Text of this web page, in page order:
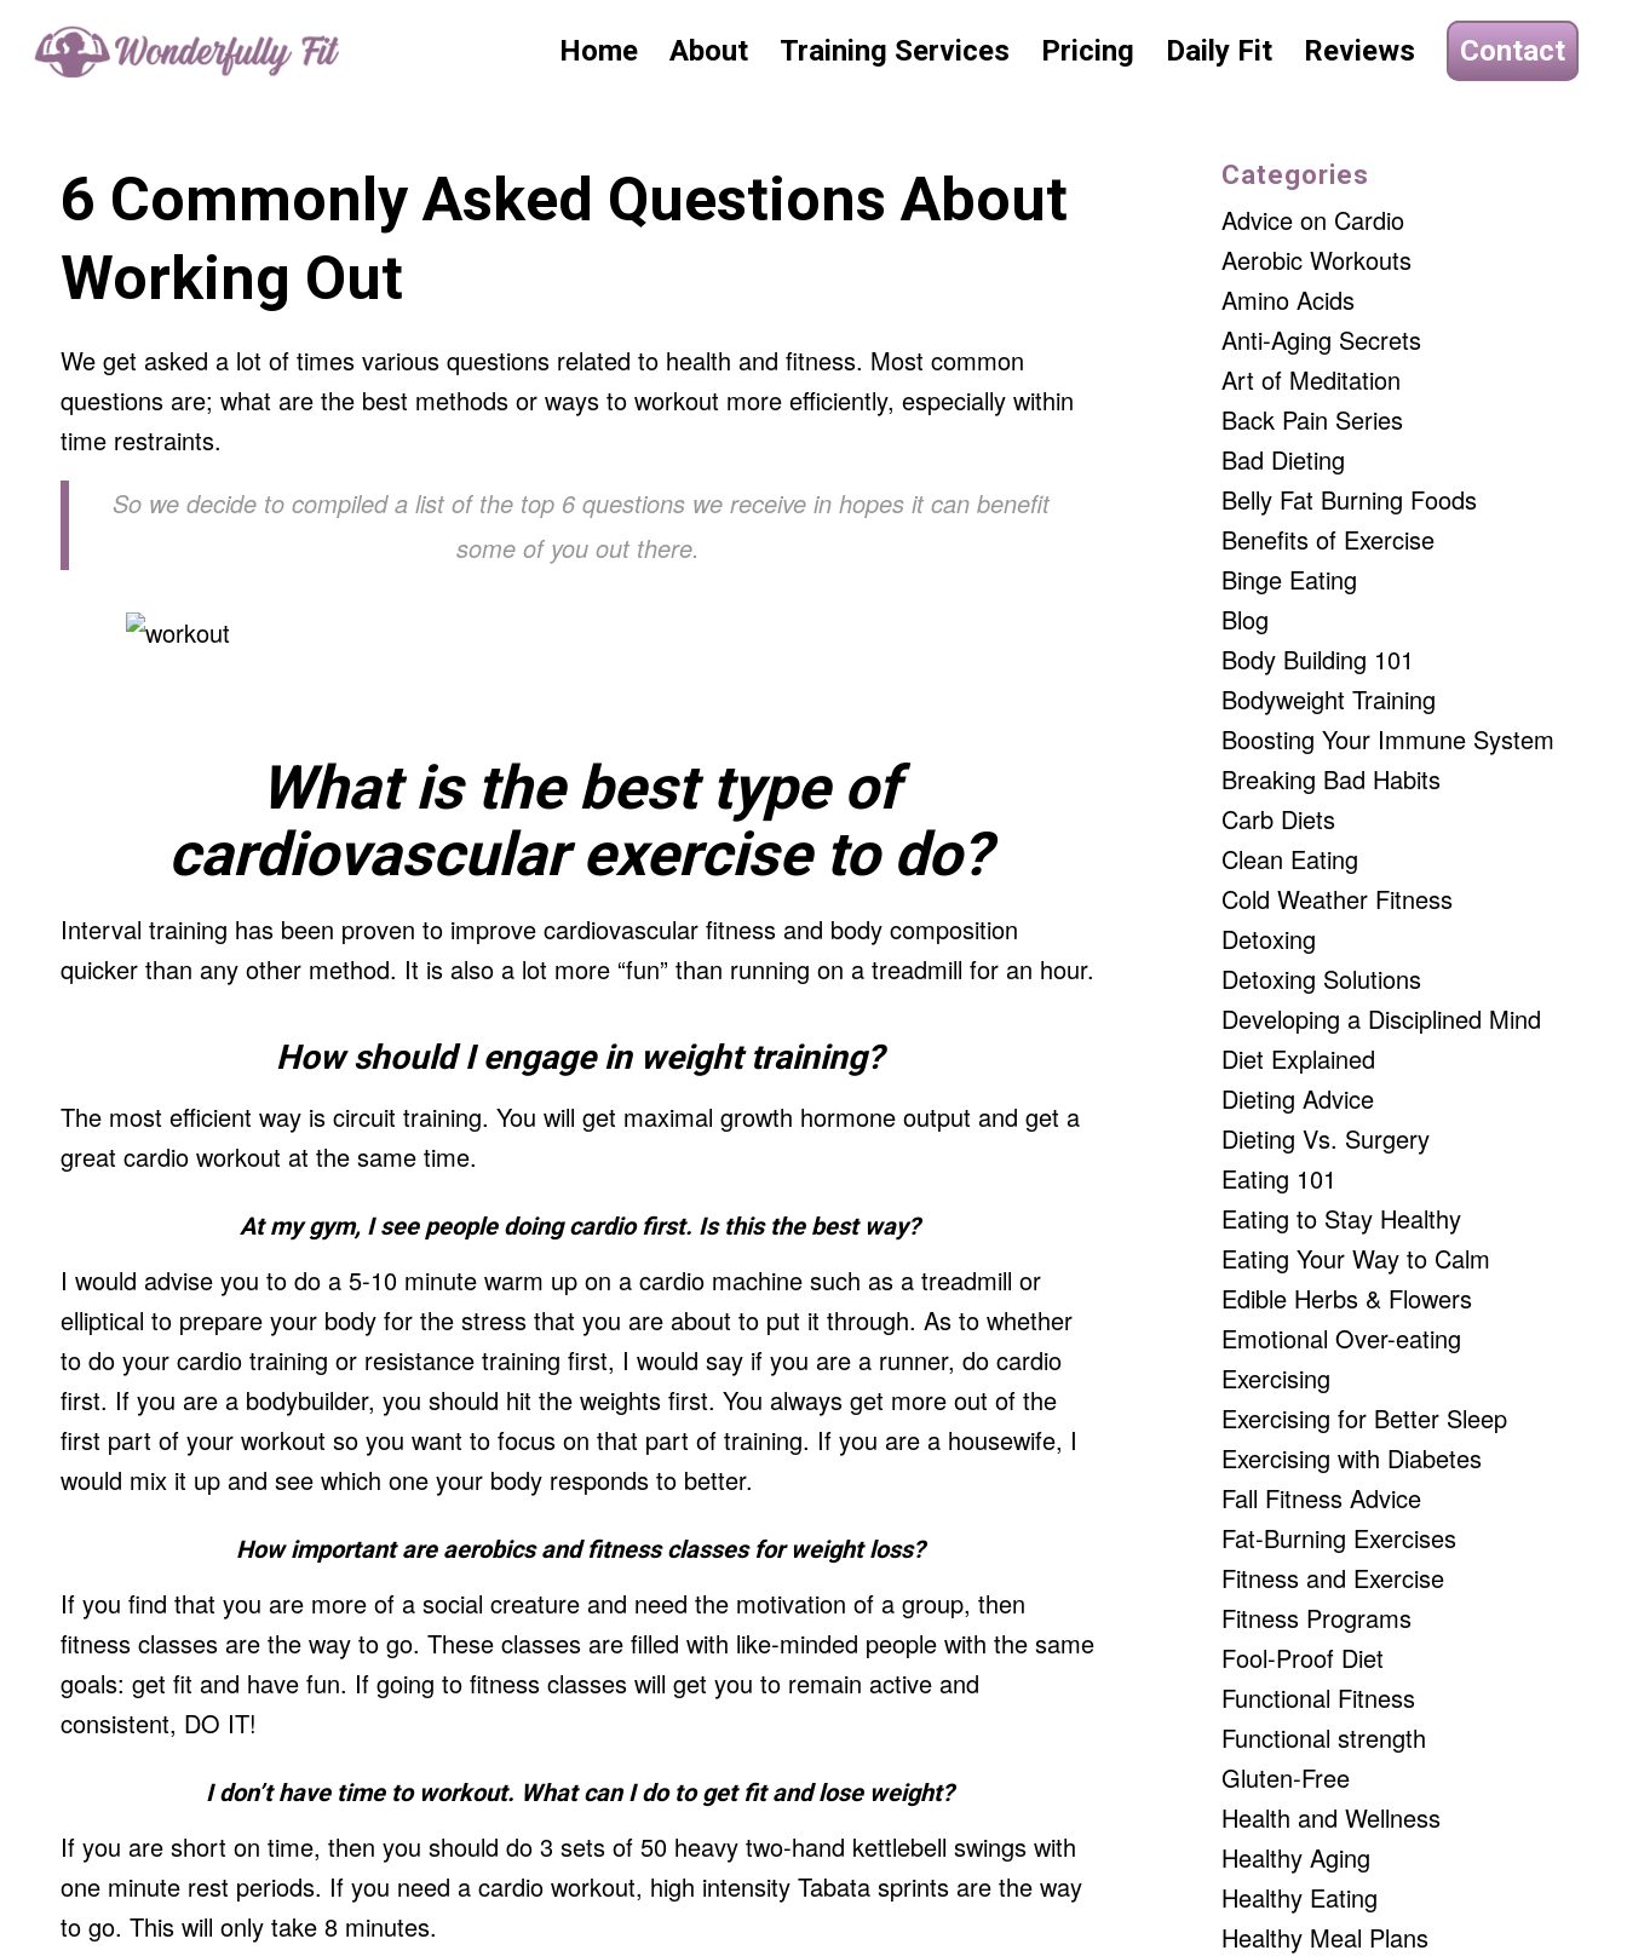
Home About Training Services Pricing Daily Fit Reviews Contact
6 Commonly Asked Questions About
Working Out
We get asked a lot of times various questions related to health and fitness. Most common
questions are; what are the best methods or ways to workout more efficiently, especially within
time restraints.
So we decide to compiled a list of the top 6 questions we receive in hopes it can benefit
some of you out there.
What is the best type of
cardiovascular exercise to do?
Interval training has been proven to improve cardiovascular fitness and body composition
quicker than any other method. It is also a lot more “fun” than running on a treadmill for an hour.
How should I engage in weight training?
The most efficient way is circuit training. You will get maximal growth hormone output and get a
great cardio workout at the same time.
At my gym, I see people doing cardio first. Is this the best way?
I would advise you to do a 5-10 minute warm up on a cardio machine such as a treadmill or
elliptical to prepare your body for the stress that you are about to put it through. As to whether
to do your cardio training or resistance training first, I would say if you are a runner, do cardio
first. If you are a bodybuilder, you should hit the weights first. You always get more out of the
first part of your workout so you want to focus on that part of training. If you are a housewife, I
would mix it up and see which one your body responds to better.
How important are aerobics and fitness classes for weight loss?
If you find that you are more of a social creature and need the motivation of a group, then
fitness classes are the way to go. These classes are filled with like-minded people with the same
goals: get fit and have fun. If going to fitness classes will get you to remain active and
consistent, DO IT!
I don’t have time to workout. What can I do to get fit and lose weight?
If you are short on time, then you should do 3 sets of 50 heavy two-hand kettlebell swings with
one minute rest periods. If you need a cardio workout, high intensity Tabata sprints are the way
to go. This will only take 8 minutes.
Categories
Advice on Cardio
Aerobic Workouts
Amino Acids
Anti-Aging Secrets
Art of Meditation
Back Pain Series
Bad Dieting
Belly Fat Burning Foods
Benefits of Exercise
Binge Eating
Blog
Body Building 101
Bodyweight Training
Boosting Your Immune System
Breaking Bad Habits
Carb Diets
Clean Eating
Cold Weather Fitness
Detoxing
Detoxing Solutions
Developing a Disciplined Mind
Diet Explained
Dieting Advice
Dieting Vs. Surgery
Eating 101
Eating to Stay Healthy
Eating Your Way to Calm
Edible Herbs & Flowers
Emotional Over-eating
Exercising
Exercising for Better Sleep
Exercising with Diabetes
Fall Fitness Advice
Fat-Burning Exercises
Fitness and Exercise
Fitness Programs
Fool-Proof Diet
Functional Fitness
Functional strength
Gluten-Free
Health and Wellness
Healthy Aging
Healthy Eating
Healthy Meal Plans